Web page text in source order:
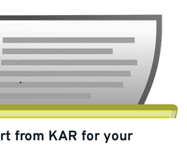
from KAR for your